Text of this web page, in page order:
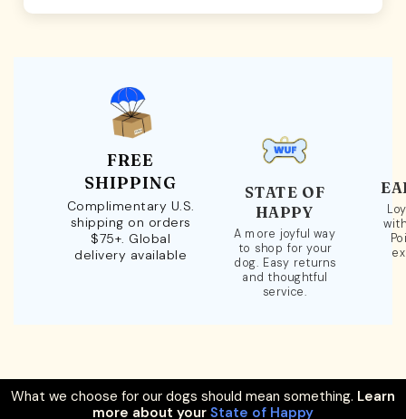
FREE
SHIPPING
Complimentary U.S.
shipping on orders
$75+. Global
delivery available
STATE OF
HAPPY
A more joyful way
to shop for your
dog. Easy returns
and thoughtful
service.
What we choose for our dogs should mean something. Learn
more about your State of Happy